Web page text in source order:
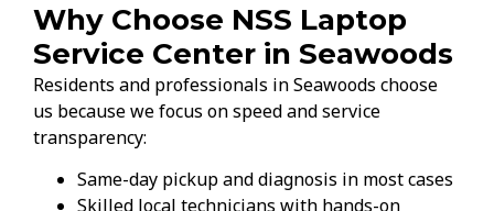
Why Choose NSS Laptop
Service Center in Seawoods
Residents and professionals in Seawoods choose
us because we focus on speed and service
transparency:
Same-day pickup and diagnosis in most cases
Skilled local technicians with hands-on